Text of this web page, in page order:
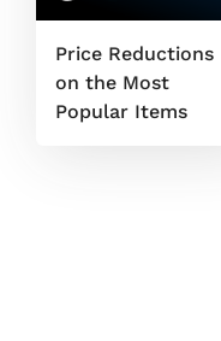
Price Reductions
on the Most
Popular Items